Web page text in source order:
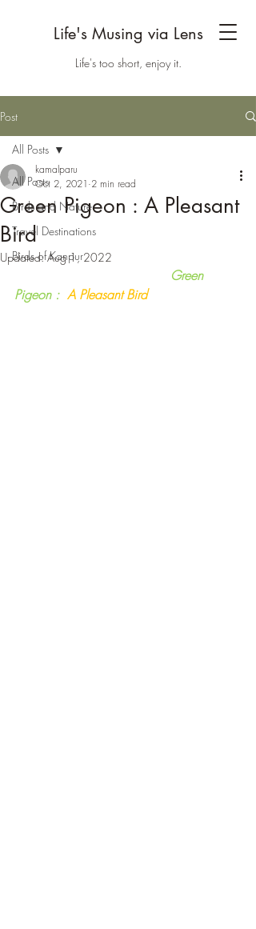
Life's Musing via Lens
Life's too short, enjoy it.
Post
All Posts
Birds and Nature
Travel Destinations
Birds of Kanpur
All Posts
Green Pigeon : A Pleasant
Bird
kamalparu
Oct 2, 2021 2 min read
Updated:Aug 1, 2022
Pigeon :
  A Pleasant Bird